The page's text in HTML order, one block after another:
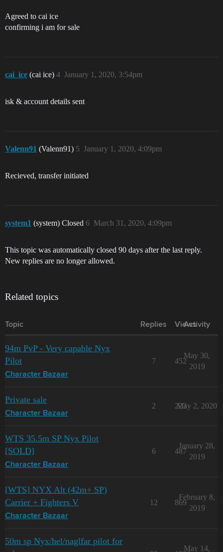
Agreed to cai ice
confirming i am for sale
cai_ice (cai ice) January 1, 2020, 3:54pm
4
isk & account details sent
Valenn91 (Valenn91) January 1, 2020, 4:09pm
5
Recieved, transfer initiated
system1 (system) Closed March 31, 2020, 4:09pm
6
This topic was automatically closed 90 days after the last reply.
New replies are no longer allowed.
Related topics
Topic Replies Views
Activity
94m PvP - Very capable Nyx
Pilot
Character Bazaar
7 452
May 30,
2019
Private sale
Character Bazaar
2 223
May 2, 2020
WTS 35.5m SP Nyx Pilot
[SOLD]
Character Bazaar
6 487
January 28,
2019
[WTS] NYX Alt (42m+ SP)
Carrier + Fighters V
Character Bazaar
12 869
February 8,
2019
50m sp Nyx/hel/naglfar pilot for
May 14,